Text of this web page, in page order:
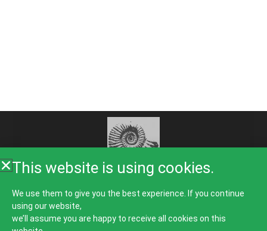
Home About Us Rooms Food
Galleries
Things To Do
This website is using cookies.
We use them to give you the best experience. If you continue
using our website,
we’ll assume you are happy to receive all cookies on this